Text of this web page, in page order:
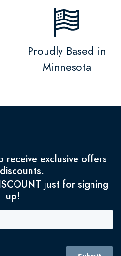
Proudly Based in
Minnesota
receive exclusive offers
just for signing
up!